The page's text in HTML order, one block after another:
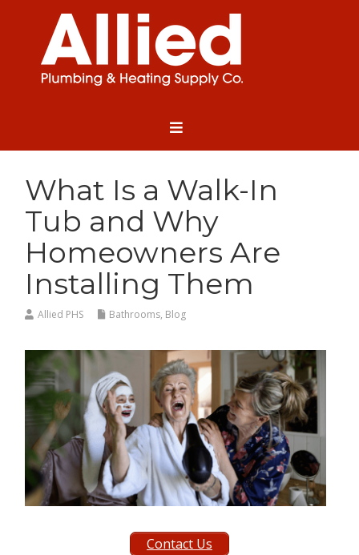
What Is a Walk-In
Tub and Why
Homeowners Are
Installing Them
Allied PHS Bathrooms, Blog
Contact Us